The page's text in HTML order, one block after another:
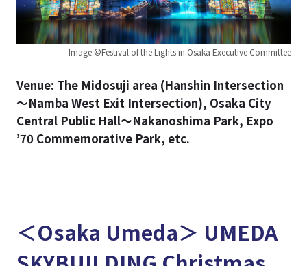
Image ©Festival of the Lights in Osaka Executive Committee
Venue: The Midosuji area (Hanshin Intersection
～Namba West Exit Intersection), Osaka City
Central Public Hall～Nakanoshima Park, Expo
’70 Commemorative Park, etc.
＜Osaka Umeda＞ UMEDA